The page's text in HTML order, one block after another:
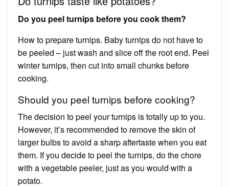
Do you peel turnips before you cook them?
How to prepare turnips. Baby turnips do not have to
be peeled – just wash and slice off the root end. Peel
winter turnips, then cut into small chunks before
cooking.
Should you peel turnips before cooking?
The decision to peel your turnips is totally up to you.
However, it’s recommended to remove the skin of
larger bulbs to avoid a sharp aftertaste when you eat
them. If you decide to peel the turnips, do the chore
with a vegetable peeler, just as you would with a
potato.